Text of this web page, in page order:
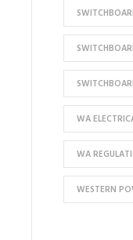
WA
WA
WESTERN